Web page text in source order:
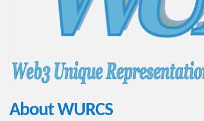
About WURCS